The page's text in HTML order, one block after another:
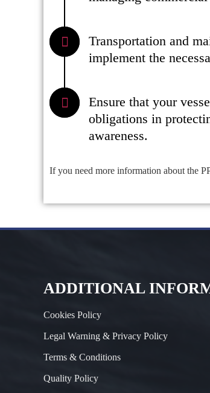
Transportation and
implement the
Ensure that your
obligations in
awareness.
If you need more information about the
ADDITIONAL
Cookies Policy
Legal Warning & Privacy Policy
Terms & Conditions
Quality Policy